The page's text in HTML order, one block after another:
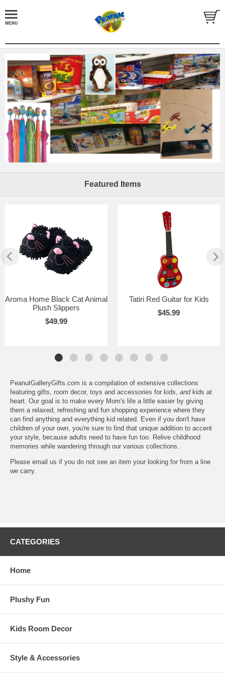
Featured Items
Aroma Home Black Cat Animal
Plush Slippers
$49.99
Tatiri Red Guitar for Kids
$45.99
PeanutGalleryGifts.com is a compilation of extensive collections
featuring gifts, room decor, toys and accessories for kids, andkids at
heart. Our goal is to make every Mom's life a little easier by giving
them a relaxed, refreshing and fun shopping experience where they
can find anything and everything kid related. Even if you don't have
children of your own, you're sure to find that unique addition to accent
your style, because adults need to have fun too. Relive childhood
memories while wandering through our various collections.
Please email us if you do not see an item your looking for from a line
we carry.
CATEGORIES
Home
Plushy Fun
Kids Room Decor
Style & Accessories